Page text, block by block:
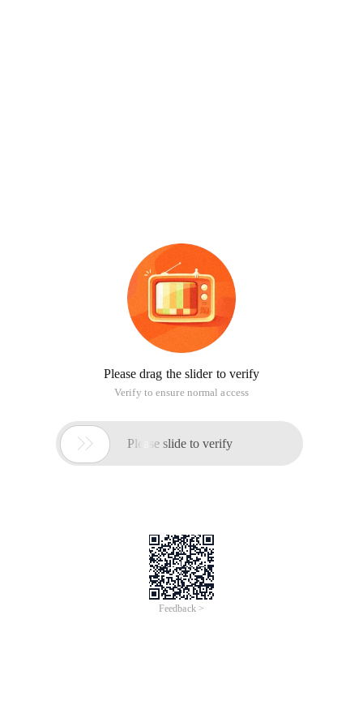
Please drag the slider to verify
Verify to ensure normal access
 Please slide to verify
Feedback >